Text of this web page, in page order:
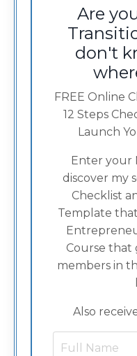
Are
don't
FREE Online
12 Steps
Launch
Enter your
discover my
Checklist
Template
Course that
members in
Also